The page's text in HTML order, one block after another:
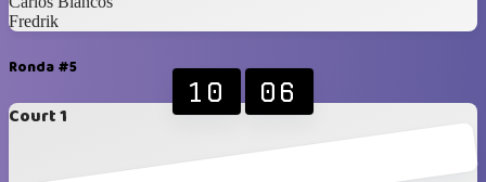
Fredrik
Ronda #5
Court 1
10 06